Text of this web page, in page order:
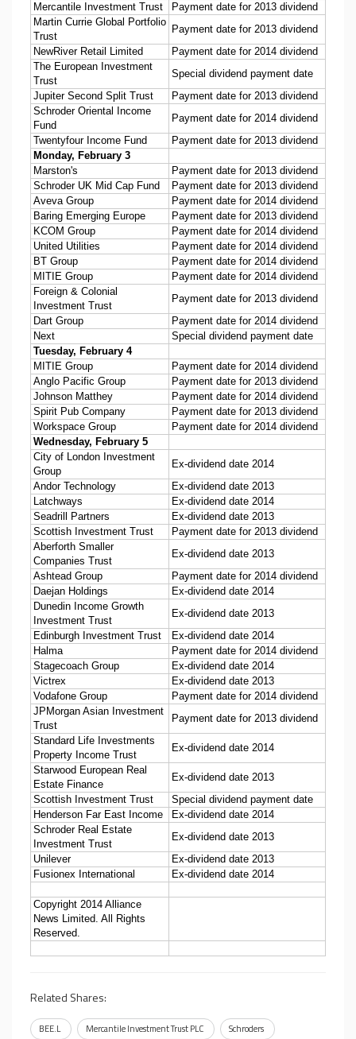
Mercantile Investment Trust
Payment date for 2013 dividend
Martin Currie Global Portfolio
Trust
Payment date for 2013 dividend
NewRiver Retail Limited
Payment date for 2014 dividend
The European Investment
Trust
Special dividend payment date
Jupiter Second Split Trust
Payment date for 2013 dividend
Schroder Oriental Income
Fund
Payment date for 2014 dividend
Twentyfour Income Fund
Payment date for 2013 dividend
Monday, February 3
Marston's
Payment date for 2013 dividend
Schroder UK Mid Cap Fund
Payment date for 2013 dividend
Aveva Group
Payment date for 2014 dividend
Baring Emerging Europe
Payment date for 2013 dividend
KCOM Group
Payment date for 2014 dividend
United Utilities
Payment date for 2014 dividend
BT Group
Payment date for 2014 dividend
MITIE Group
Payment date for 2014 dividend
Foreign & Colonial
Investment Trust
Payment date for 2013 dividend
Dart Group
Payment date for 2014 dividend
Next
Special dividend payment date
Tuesday, February 4
MITIE Group
Payment date for 2014 dividend
Anglo Pacific Group
Payment date for 2013 dividend
Johnson Matthey
Payment date for 2014 dividend
Spirit Pub Company
Payment date for 2013 dividend
Workspace Group
Payment date for 2014 dividend
Wednesday, February 5
City of London Investment
Group
Ex-dividend date 2014
Andor Technology
Ex-dividend date 2013
Latchways
Ex-dividend date 2014
Seadrill Partners
Ex-dividend date 2013
Scottish Investment Trust
Payment date for 2013 dividend
Aberforth Smaller
Companies Trust
Ex-dividend date 2013
Ashtead Group
Payment date for 2014 dividend
Daejan Holdings
Ex-dividend date 2014
Dunedin Income Growth
Investment Trust
Ex-dividend date 2013
Edinburgh Investment Trust
Ex-dividend date 2014
Halma
Payment date for 2014 dividend
Stagecoach Group
Ex-dividend date 2014
Victrex
Ex-dividend date 2013
Vodafone Group
Payment date for 2014 dividend
JPMorgan Asian Investment
Trust
Payment date for 2013 dividend
Standard Life Investments
Property Income Trust
Ex-dividend date 2014
Starwood European Real
Estate Finance
Ex-dividend date 2013
Scottish Investment Trust
Special dividend payment date
Henderson Far East Income
Ex-dividend date 2014
Schroder Real Estate
Investment Trust
Ex-dividend date 2013
Unilever
Ex-dividend date 2013
Fusionex International
Ex-dividend date 2014
Copyright 2014 Alliance
News Limited. All Rights
Reserved.
Related Shares:
BEE.L Mercantile Investment Trust PLC
Schroders